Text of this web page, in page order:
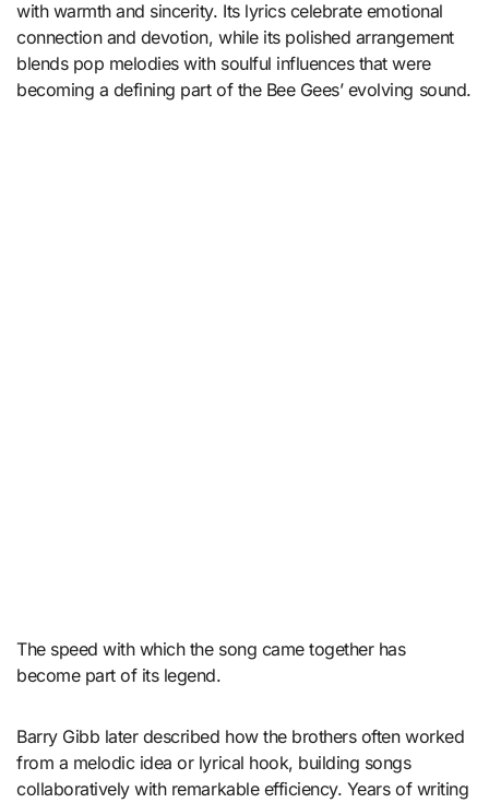
with warmth and sincerity. Its lyrics celebrate emotional
connection and devotion, while its polished arrangement
blends pop melodies with soulful influences that were
becoming a defining part of the Bee Gees’ evolving sound.
The speed with which the song came together has
become part of its legend.
Barry Gibb later described how the brothers often worked
from a melodic idea or lyrical hook, building songs
collaboratively with remarkable efficiency. Years of writing